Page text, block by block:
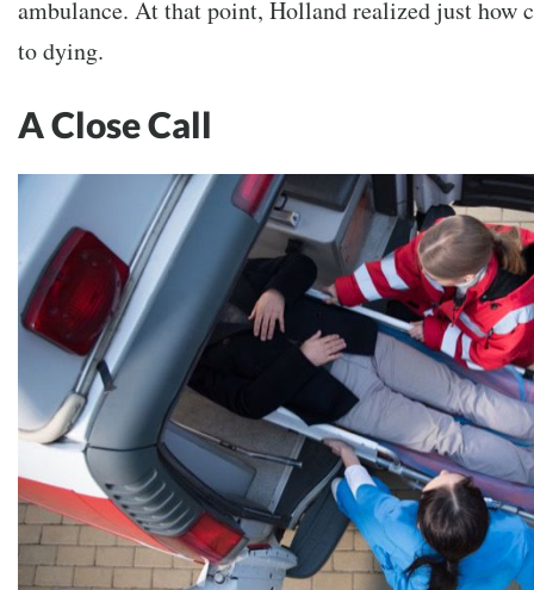
ambulance. At that point, Holland realized just how
to dying.
A Close Call